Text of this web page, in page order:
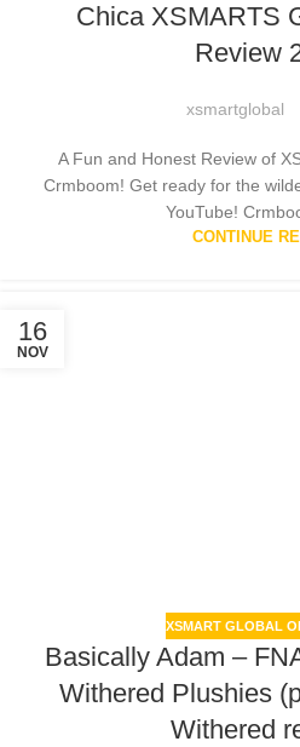
Chica XSMARTS
Review
xsmartglobal
A Fun and Honest Review of
Crmboom! Get ready for the
YouTube!
CONTINUE
16
NOV
XSMART GLOBAL
Basically Adam –
Withered Plushies
Withered